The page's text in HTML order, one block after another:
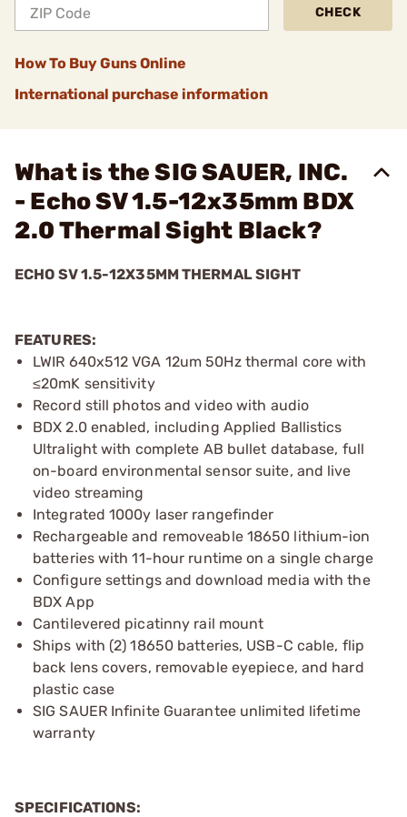
CHECK
How To Buy Guns Online
International purchase information
What is the SIG SAUER, INC.
- Echo SV 1.5-12x35mm BDX
2.0 Thermal Sight Black?
ECHO SV 1.5-12X35MM THERMAL SIGHT
FEATURES:
LWIR 640x512 VGA 12um 50Hz thermal core with
≤20mK sensitivity
Record still photos and video with audio
BDX 2.0 enabled, including Applied Ballistics
Ultralight with complete AB bullet database, full
on-board environmental sensor suite, and live
video streaming
Integrated 1000y laser rangefinder
Rechargeable and removeable 18650 lithium-ion
batteries with 11-hour runtime on a single charge
Configure settings and download media with the
BDX App
Cantilevered picatinny rail mount
Ships with (2) 18650 batteries, USB-C cable, flip
back lens covers, removable eyepiece, and hard
plastic case
SIG SAUER Infinite Guarantee unlimited lifetime
warranty
SPECIFICATIONS: